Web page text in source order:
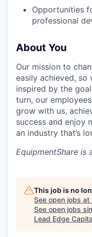
Opportunities
professional
About You
Our mission to
easily achieved, so
inspired by the
turn, our
grow with us,
success and enjoy
an industry that’s
EquipmentShare is
This job is no
See open jobs at
See open jobs
Lead Edge